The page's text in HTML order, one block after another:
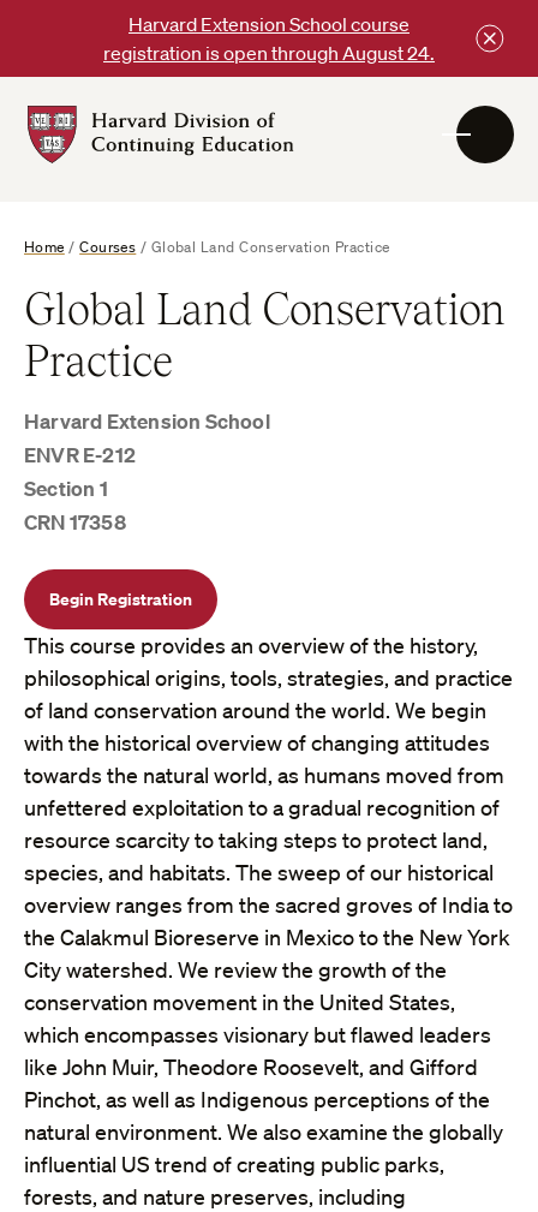
content
Harvard Extension School course
registration is open through August 24.
DCE
Home /Courses / Global Land Conservation Practice
Global Land Conservation
Practice
Harvard Extension School
ENVR E-212
Section 1
CRN 17358
Begin Registration
This course provides an overview of the history,
philosophical origins, tools, strategies, and practice
of land conservation around the world. We begin
with the historical overview of changing attitudes
towards the natural world, as humans moved from
unfettered exploitation to a gradual recognition of
resource scarcity to taking steps to protect land,
species, and habitats. The sweep of our historical
overview ranges from the sacred groves of India to
the Calakmul Bioreserve in Mexico to the New York
City watershed. We review the growth of the
conservation movement in the United States,
which encompasses visionary but flawed leaders
like John Muir, Theodore Roosevelt, and Gifford
Pinchot, as well as Indigenous perceptions of the
natural environment. We also examine the globally
influential US trend of creating public parks,
forests, and nature preserves, including